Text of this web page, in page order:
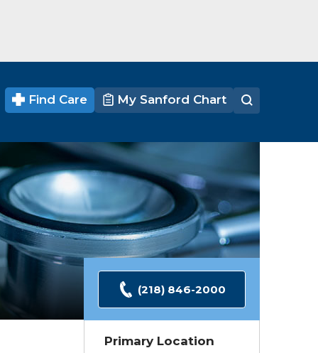
Find Care My Sanford Chart
(218) 846-2000
Primary Location